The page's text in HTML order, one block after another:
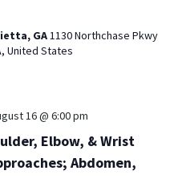
GA1130 Northchase Pkwy
United States
16 @ 6:00 pm
Elbow, & Wrist
Abdomen,